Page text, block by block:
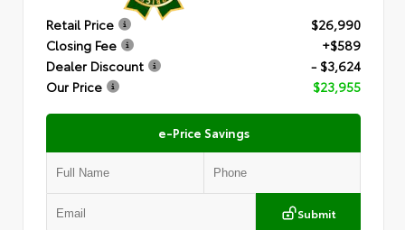
Retail Price
$26,990
Closing Fee
+$589
Dealer Discount
- $3,624
Our Price
$23,955
e-Price Savings
Submit